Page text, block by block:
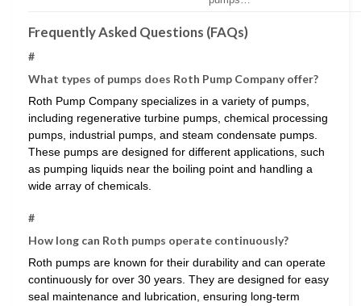
Frequently Asked Questions (FAQs)
#
What types of pumps does Roth Pump Company offer?
Roth Pump Company specializes in a variety of pumps,
including regenerative turbine pumps, chemical processing
pumps, industrial pumps, and steam condensate pumps.
These pumps are designed for different applications, such
as pumping liquids near the boiling point and handling a
wide array of chemicals.
#
How long can Roth pumps operate continuously?
Roth pumps are known for their durability and can operate
continuously for over 30 years. They are designed for easy
seal maintenance and lubrication, ensuring long-term